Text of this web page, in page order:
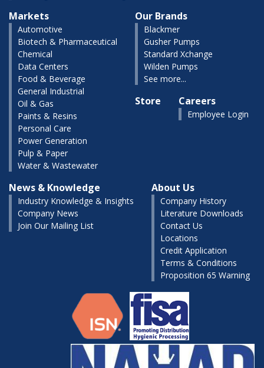
Markets
Automotive
Biotech & Pharmaceutical
Chemical
Data Centers
Food & Beverage
General Industrial
Oil & Gas
Paints & Resins
Personal Care
Power Generation
Pulp & Paper
Water & Wastewater
Our Brands
Blackmer
Gusher Pumps
Standard Xchange
Wilden Pumps
See more...
Store Careers
Employee Login
News & Knowledge
Industry Knowledge & Insights
Company News
Join Our Mailing List
About Us
Company History
Literature Downloads
Contact Us
Locations
Credit Application
Terms & Conditions
Proposition 65 Warning